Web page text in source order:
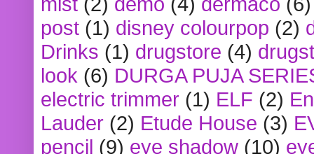
post (1) disney colourpop (2)
Drinks (1) drugstore (4)
look (6) DURGA PUJA
electric trimmer (1) ELF (2)
Lauder (2) Etude House (3)
pencil (9) eye shadow (10)